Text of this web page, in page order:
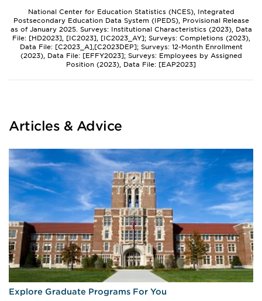
National Center for Education Statistics (NCES), Integrated
Postsecondary Education Data System (IPEDS), Provisional Release
as of January 2025. Surveys: Institutional Characteristics (2023), Data
File: [HD2023], [IC2023], [IC2023_AY]; Surveys: Completions (2023),
Data File: [C2023_A],[C2023DEP]; Surveys: 12-Month Enrollment
(2023), Data File: [EFFY2023]; Surveys: Employees by Assigned
Position (2023), Data File: [EAP2023]
Articles & Advice
Explore Graduate Programs For You